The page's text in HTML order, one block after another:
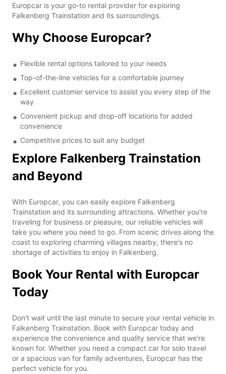
Europcar is your go-to rental provider for exploring
Falkenberg Trainstation and its surroundings.
Why Choose Europcar?
Flexible rental options tailored to your needs
Top-of-the-line vehicles for a comfortable journey
Excellent customer service to assist you every step of the
way
Convenient pickup and drop-off locations for added
convenience
Competitive prices to suit any budget
Explore Falkenberg Trainstation
and Beyond
With Europcar, you can easily explore Falkenberg
Trainstation and its surrounding attractions. Whether you're
traveling for business or pleasure, our reliable vehicles will
take you where you need to go. From scenic drives along the
coast to exploring charming villages nearby, there's no
shortage of activities to enjoy in Falkenberg.
Book Your Rental with Europcar
Today
Don't wait until the last minute to secure your rental vehicle in
Falkenberg Trainstation. Book with Europcar today and
experience the convenience and quality service that we're
known for. Whether you need a compact car for solo travel
or a spacious van for family adventures, Europcar has the
perfect vehicle for you.